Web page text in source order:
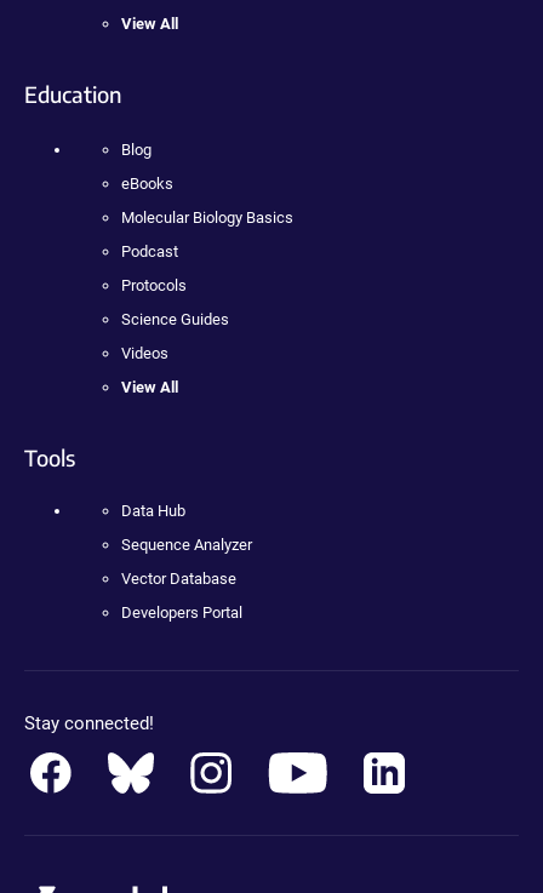
View All
Education
Blog
eBooks
Molecular Biology Basics
Podcast
Protocols
Science Guides
Videos
View All
Tools
Data Hub
Sequence Analyzer
Vector Database
Developers Portal
Stay connected!